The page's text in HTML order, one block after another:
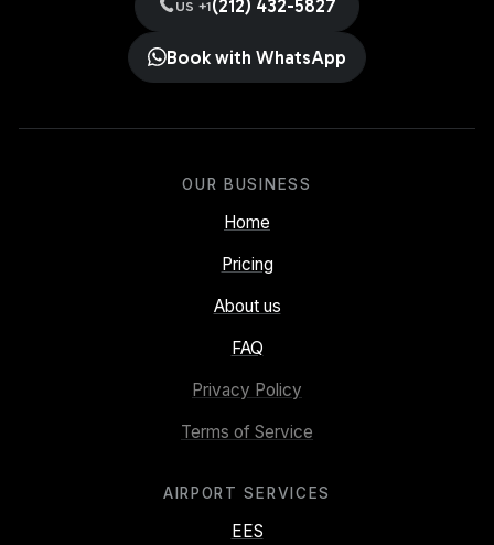
US +1(212) 432-5827
Book with WhatsApp
OUR BUSINESS
Home
Pricing
About us
FAQ
Privacy Policy
Terms of Service
AIRPORT SERVICES
EES